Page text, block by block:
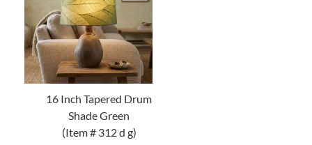
16 Inch Tapered Drum
Shade Green
(Item # 312 d g)